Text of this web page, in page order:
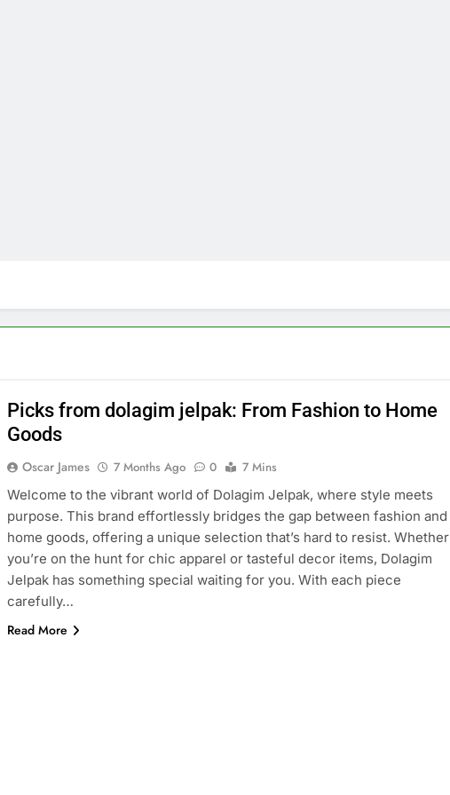
Picks from dolagim jelpak: From Fashion to Home
Goods
Oscar James 7 Months Ago 0
7 Mins
Welcome to the vibrant world of Dolagim Jelpak, where style meets
purpose. This brand effortlessly bridges the gap between fashion and
home goods, offering a unique selection that’s hard to resist. Whether
you’re on the hunt for chic apparel or tasteful decor items, Dolagim
Jelpak has something special waiting for you. With each piece
carefully…
Read More